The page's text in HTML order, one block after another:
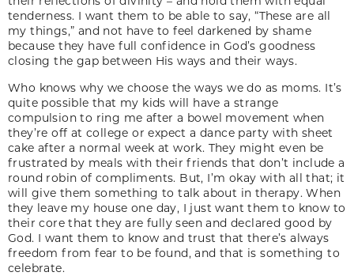
tenderness. I want them to be able to say, “These are all
my things,” and not have to feel darkened by shame
because they have full confidence in God’s goodness
closing the gap between His ways and their ways.
Who knows why we choose the ways we do as moms. It’s
quite possible that my kids will have a strange
compulsion to ring me after a bowel movement when
they’re off at college or expect a dance party with sheet
cake after a normal week at work. They might even be
frustrated by meals with their friends that don’t include a
round robin of compliments. But, I’m okay with all that; it
will give them something to talk about in therapy. When
they leave my house one day, I just want them to know to
their core that they are fully seen and declared good by
God. I want them to know and trust that there’s always
freedom from fear to be found, and that is something to
celebrate.